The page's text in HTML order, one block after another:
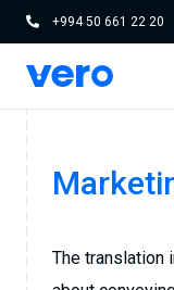
+994 50 661 22 20
The translation